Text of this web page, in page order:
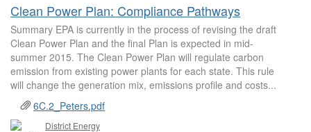
Clean Power Plan: Compliance Pathways
Summary EPA is currently in the process of revising the draft
Clean Power Plan and the final Plan is expected in mid-
summer 2015. The Clean Power Plan will regulate carbon
emission from existing power plants for each state. This rule
will change the generation mix, emissions profile and costs...
6C.2_Peters.pdf
District Energy